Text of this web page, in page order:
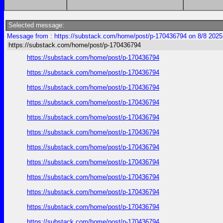
Selected message:
Message from : https://substack.com/home/post/p-170436794 on 8/8
https://substack.com/home/post/p-170436794
https://substack.com/home/post/p-170436794
https://substack.com/home/post/p-170436794
https://substack.com/home/post/p-170436794
https://substack.com/home/post/p-170436794
https://substack.com/home/post/p-170436794
https://substack.com/home/post/p-170436794
https://substack.com/home/post/p-170436794
https://substack.com/home/post/p-170436794
https://substack.com/home/post/p-170436794
https://substack.com/home/post/p-170436794
https://substack.com/home/post/p-170436794